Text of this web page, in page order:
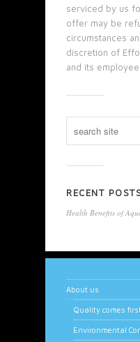
serviced by us
offer may be
circumstances
discretion of
and its
RECENT
Health Benefits of
About us
Quality comes
Environmental